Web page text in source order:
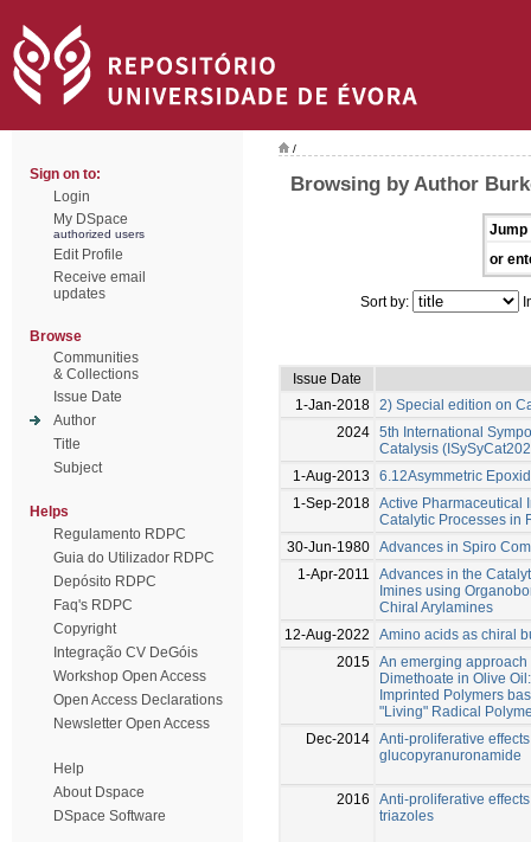
Sign on to:
Login
My DSpace
authorized users
Edit Profile
Receive email
updates
Browse
Communities
& Collections
Issue Date
Author
Title
Subject
Helps
Regulamento RDPC
Guia do Utilizador RDPC
Depósito RDPC
Faq's RDPC
Copyright
Integração CV DeGóis
Workshop Open Access
Open Access Declarations
Newsletter Open Access
Help
About Dspace
DSpace Software
/
Browsing by Author
Jump
or
Sort by:
Issue Date
1-Jan-2018 2) Special edition on
2024 5th International
Catalysis
1-Aug-2013
6.12Asymmetric
1-Sep-2018 Active Pharmaceutical
Catalytic Processes in
30-Jun-1980 Advances in Spiro
1-Apr-2011
Advances in the
Imines using
Chiral Arylamines
12-Aug-2022
Amino acids as chiral
2015 An emerging
Dimethoate in Olive
Imprinted Polymers
"Living" Radical
Dec-2014 Anti-proliferative
glucopyranuronamide
2016
Anti-proliferative
triazoles